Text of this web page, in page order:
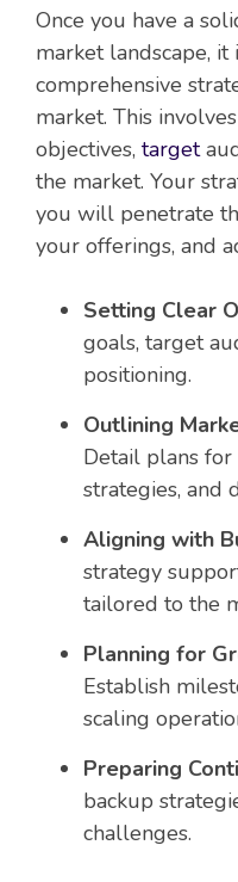
Once you have a
market landscape,
comprehensive
market. This
objectives, target
the market. Your
you will penetrate
your offerings, and
Setting Clear
goals, target
positioning.
Outlining
Detail plans
strategies, and
Aligning with
strategy
tailored to the
Planning for
Establish
scaling
Preparing
backup
challenges.